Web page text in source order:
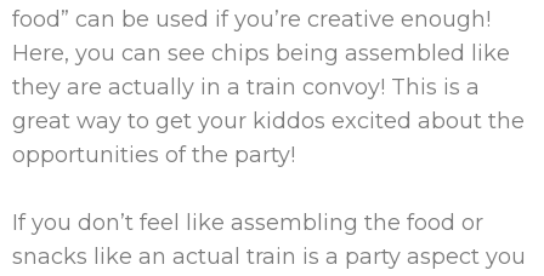
food” can be used if you’re creative enough!
Here, you can see chips being assembled like
they are actually in a train convoy! This is a
great way to get your kiddos excited about the
opportunities of the party!
If you don’t feel like assembling the food or
snacks like an actual train is a party aspect you